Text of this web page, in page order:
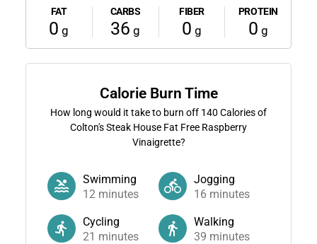
FAT
0 g
CARBS
36 g
FIBER
0 g
PROTEIN
0 g
Calorie Burn Time
How long would it take to burn off 140 Calories of
Colton's Steak House Fat Free Raspberry
Vinaigrette?
Swimming
12minutes
Jogging
16 minutes
Cycling
21 minutes
Walking
39 minutes